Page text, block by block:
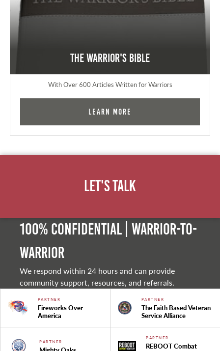
The Warrior's Bible
With Over 600 Articles Written for Warriors
Learn More
Let's Talk
100% Confidential | Warrior-to-
warrior
We respond within 24 hours and can provide
community support, resources, and referrals.
PARTNER
Fireworks Over
America
PARTNER
The Faith Based Veteran
Service Alliance
PARTNER
PARTNER
REBOOT Combat